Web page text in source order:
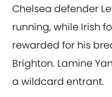
Chelsea defender
running, while Irish
rewarded for his
Brighton. Lamine
a wildcard entrant.